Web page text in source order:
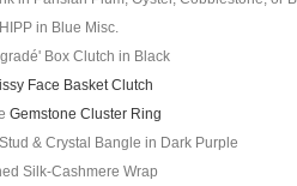
HIPP in Blue Misc.
Box Clutch in Black
Face Basket Clutch
Gemstone Cluster Ring
Stud & Crystal Bangle in Dark Purple
Silk-Cashmere Wrap